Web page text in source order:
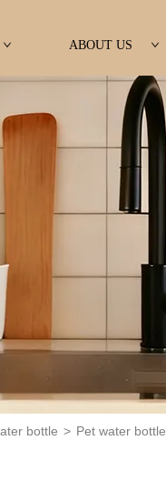
ABOUT US
bottle > Pet water bottle